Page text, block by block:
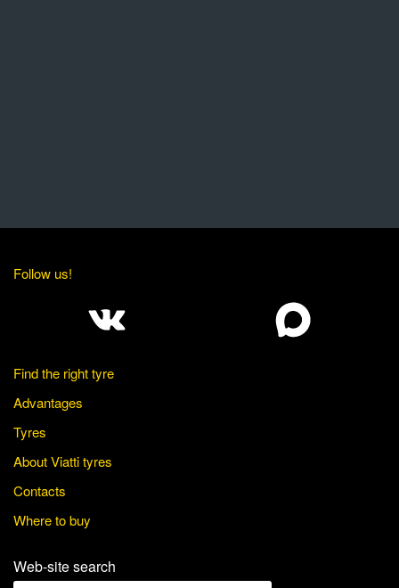
Follow us!
Find the right tyre
Advantages
Tyres
About Viatti tyres
Contacts
Where to buy
Web-site search